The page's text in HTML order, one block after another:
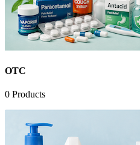
OTC
0 Products